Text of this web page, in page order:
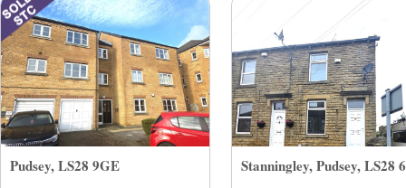
Pudsey, LS28 9GE Stanningley, Pudsey, LS28